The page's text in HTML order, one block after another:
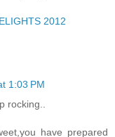
2012
1:03 PM
rocking..
have prepared